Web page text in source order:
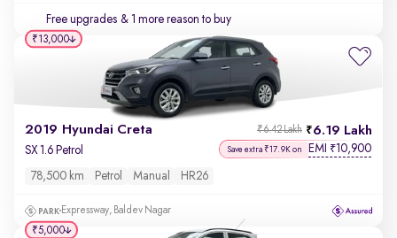
Free upgrades & 1 more reason to buy
2019 Hyundai Creta 6.19 Lakh
₹6.42 Lakh
SX 1.6 Petrol Save extra ₹17.9K on EMI ₹10,900
78,500 km Petrol Manual HR26
Expressway, Baldev Nagar
₹13,000
₹5,000